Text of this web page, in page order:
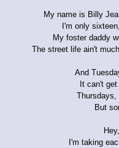
My name is Billy
I'm only
My foster daddy
The street life ain't
And
It can't
Thursdays,
But
I'm taking